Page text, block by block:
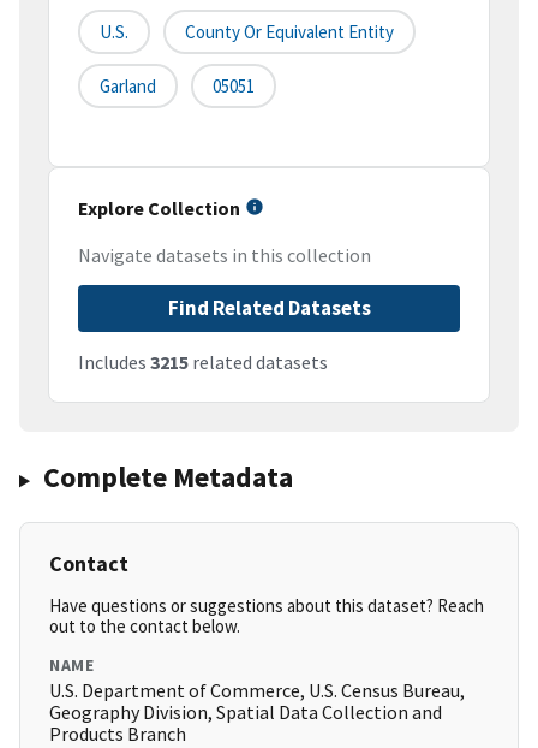
U.S. County Or Equivalent Entity
Garland 05051
Explore Collection
Navigate datasets in this collection
Find Related Datasets
Includes 3215 related datasets
Complete Metadata
Contact
Have questions or suggestions about this dataset? Reach
out to the contact below.
NAME
U.S. Department of Commerce, U.S. Census Bureau,
Geography Division, Spatial Data Collection and
Products Branch